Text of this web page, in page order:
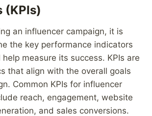
(KPIs)
an influencer campaign, it is
the key performance indicators
measure its success. KPIs are
that align with the overall goals
Common KPIs for influencer
reach, engagement, website
and sales conversions.